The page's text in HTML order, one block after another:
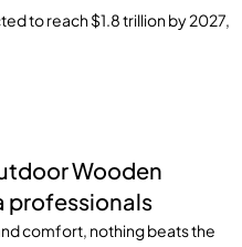
to reach $1.8 trillion by 2027,
Wooden
professionals
comfort, nothing beats the